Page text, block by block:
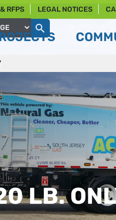
RFPS LEGAL NOTICES
LB.